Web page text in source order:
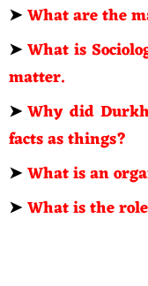
➤What are the
➤What is
matter.
➤Why did
facts as things?
➤What is an
➤What is the